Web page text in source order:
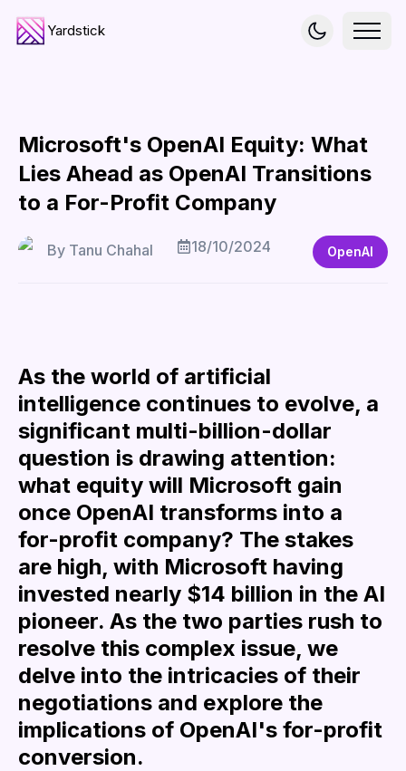
Yardstick
Microsoft's OpenAI Equity: What
Lies Ahead as OpenAI Transitions
to a For-Profit Company
By Tanu Chahal 18/10/2024 OpenAI
As the world of artificial
intelligence continues to evolve, a
significant multi-billion-dollar
question is drawing attention:
what equity will Microsoft gain
once OpenAI transforms into a
for-profit company? The stakes
are high, with Microsoft having
invested nearly $14 billion in the AI
pioneer. As the two parties rush to
resolve this complex issue, we
delve into the intricacies of their
negotiations and explore the
implications of OpenAI's for-profit
conversion.